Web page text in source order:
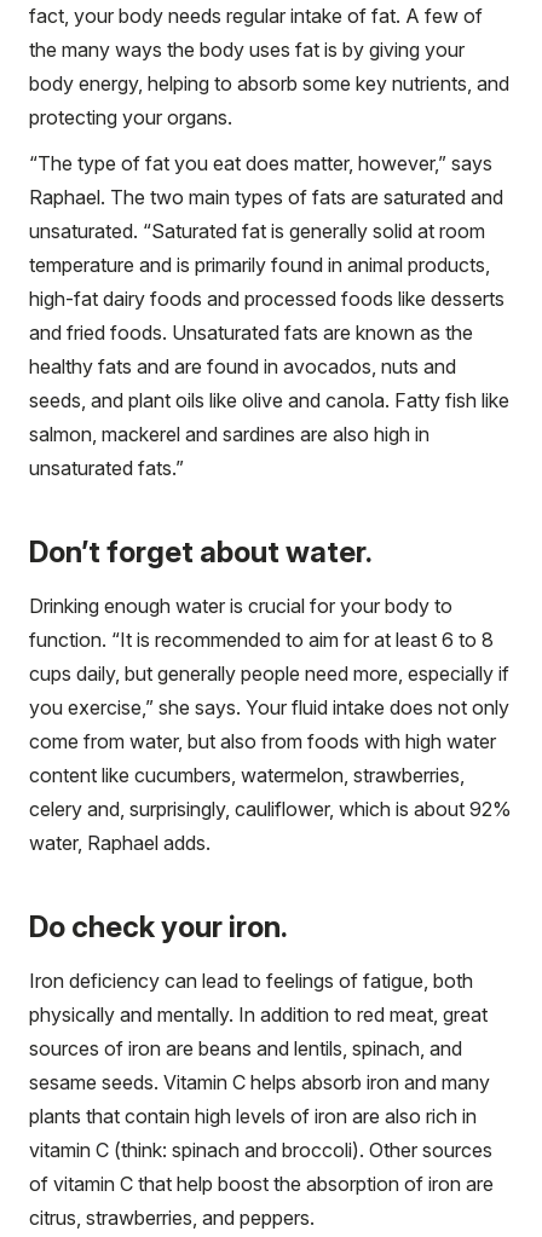
fact, your body needs regular intake of fat. A few of
the many ways the body uses fat is by giving your
body energy, helping to absorb some key nutrients, and
protecting your organs.
“The type of fat you eat does matter, however,” says
Raphael. The two main types of fats are saturated and
unsaturated. “Saturated fat is generally solid at room
temperature and is primarily found in animal products,
high-fat dairy foods and processed foods like desserts
and fried foods. Unsaturated fats are known as the
healthy fats and are found in avocados, nuts and
seeds, and plant oils like olive and canola. Fatty fish like
salmon, mackerel and sardines are also high in
unsaturated fats.”
Don’t forget about water.
Drinking enough water is crucial for your body to
function. “It is recommended to aim for at least 6 to 8
cups daily, but generally people need more, especially if
you exercise,” she says. Your fluid intake does not only
come from water, but also from foods with high water
content like cucumbers, watermelon, strawberries,
celery and, surprisingly, cauliflower, which is about 92%
water, Raphael adds.
Do check your iron.
Iron deficiency can lead to feelings of fatigue, both
physically and mentally. In addition to red meat, great
sources of iron are beans and lentils, spinach, and
sesame seeds. Vitamin C helps absorb iron and many
plants that contain high levels of iron are also rich in
vitamin C (think: spinach and broccoli). Other sources
of vitamin C that help boost the absorption of iron are
citrus, strawberries, and peppers.